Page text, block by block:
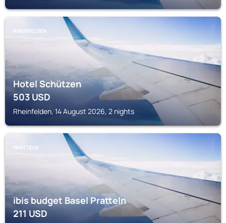
RHEINFELDEN
Hotel Schützen
503USD
Rheinfelden, 14 August 2026, 2 nights
PRATTELN
ibis budget Basel Pratteln
211USD